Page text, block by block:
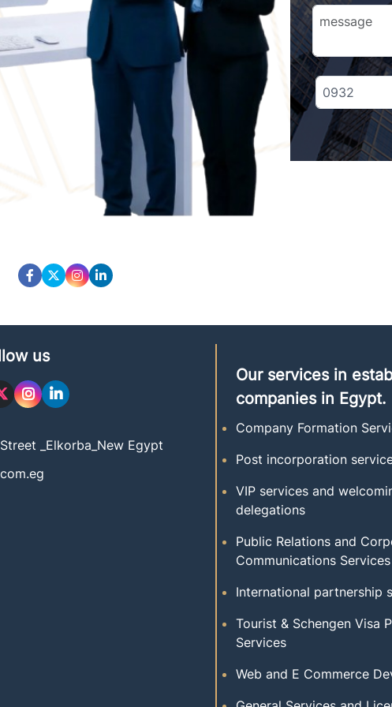
us
_Elkorba_New Egypt
Our services in
companies in Egypt.
Company Formation
Post incorporation
VIP services and
delegations
Public Relations and
Communications Services
International partnership
Tourist & Schengen Visa
Services
Web and E Commerce